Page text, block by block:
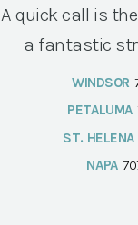
A quick call is
a fantastic
WINDSOR
PETALUMA
ST. HELENA
NAPA